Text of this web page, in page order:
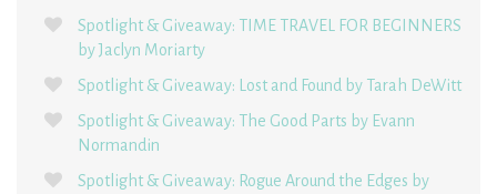
Spotlight & Giveaway: TIME TRAVEL FOR BEGINNERS
by Jaclyn Moriarty
Spotlight & Giveaway: Lost and Found by Tarah DeWitt
Spotlight & Giveaway: The Good Parts by Evann
Normandin
Spotlight & Giveaway: Rogue Around the Edges by